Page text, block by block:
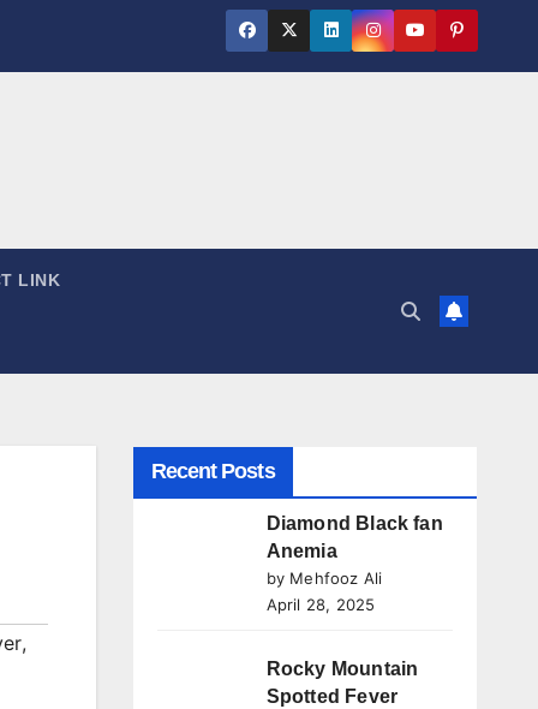
LINK
,
Recent Posts
Diamond Black fan
Anemia
by Mehfooz Ali
April 28, 2025
Rocky Mountain
Spotted Fever